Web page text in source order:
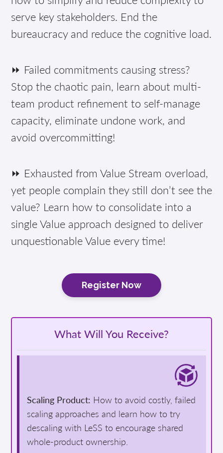
serve key stakeholders. End the
bureaucracy and reduce the cognitive load.
⏩ Failed commitments causing stress?
Stop the chaotic pain, learn about multi-
team product refinement to self-manage
capacity, eliminate undone work, and
avoid overcommitting!
⏩ Exhausted from Value Stream overload,
yet people complain they still don’t see the
value? Learn how to consolidate into a
single Value approach designed to deliver
unquestionable Value every time!
Register Now
What Will You Receive?
Scaling Product: How to avoid costly, failed
scaling approaches and learn how to try
descaling with LeSS to encourage shared
whole-product ownership.